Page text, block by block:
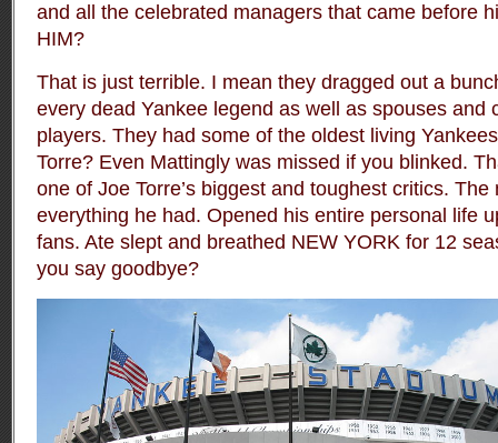
and all the celebrated managers that came before
HIM?
That is just terrible. I mean they dragged out a
every dead Yankee legend as well as spouses and
players. They had some of the oldest living
Torre? Even Mattingly was missed if you blinked.
one of Joe Torre’s biggest and toughest critics.
everything he had. Opened his entire personal life
fans. Ate slept and breathed NEW YORK for 12
you say goodbye?